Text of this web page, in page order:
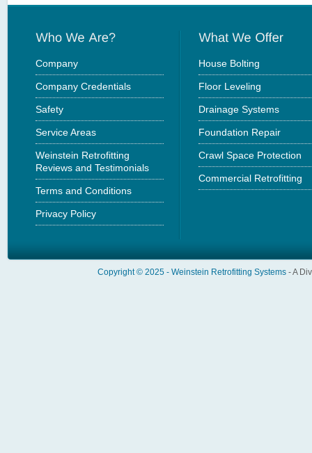
Company
Company Credentials
Safety
Service Areas
Weinstein Retrofitting
Reviews and Testimonials
Terms and Conditions
Privacy Policy
House Bolting
Floor Leveling
Drainage Systems
Foundation Repair
Crawl Space Protection
Commercial Retrofitting
Copyright © 2025 - Weinstein Retrofitting Systems - A